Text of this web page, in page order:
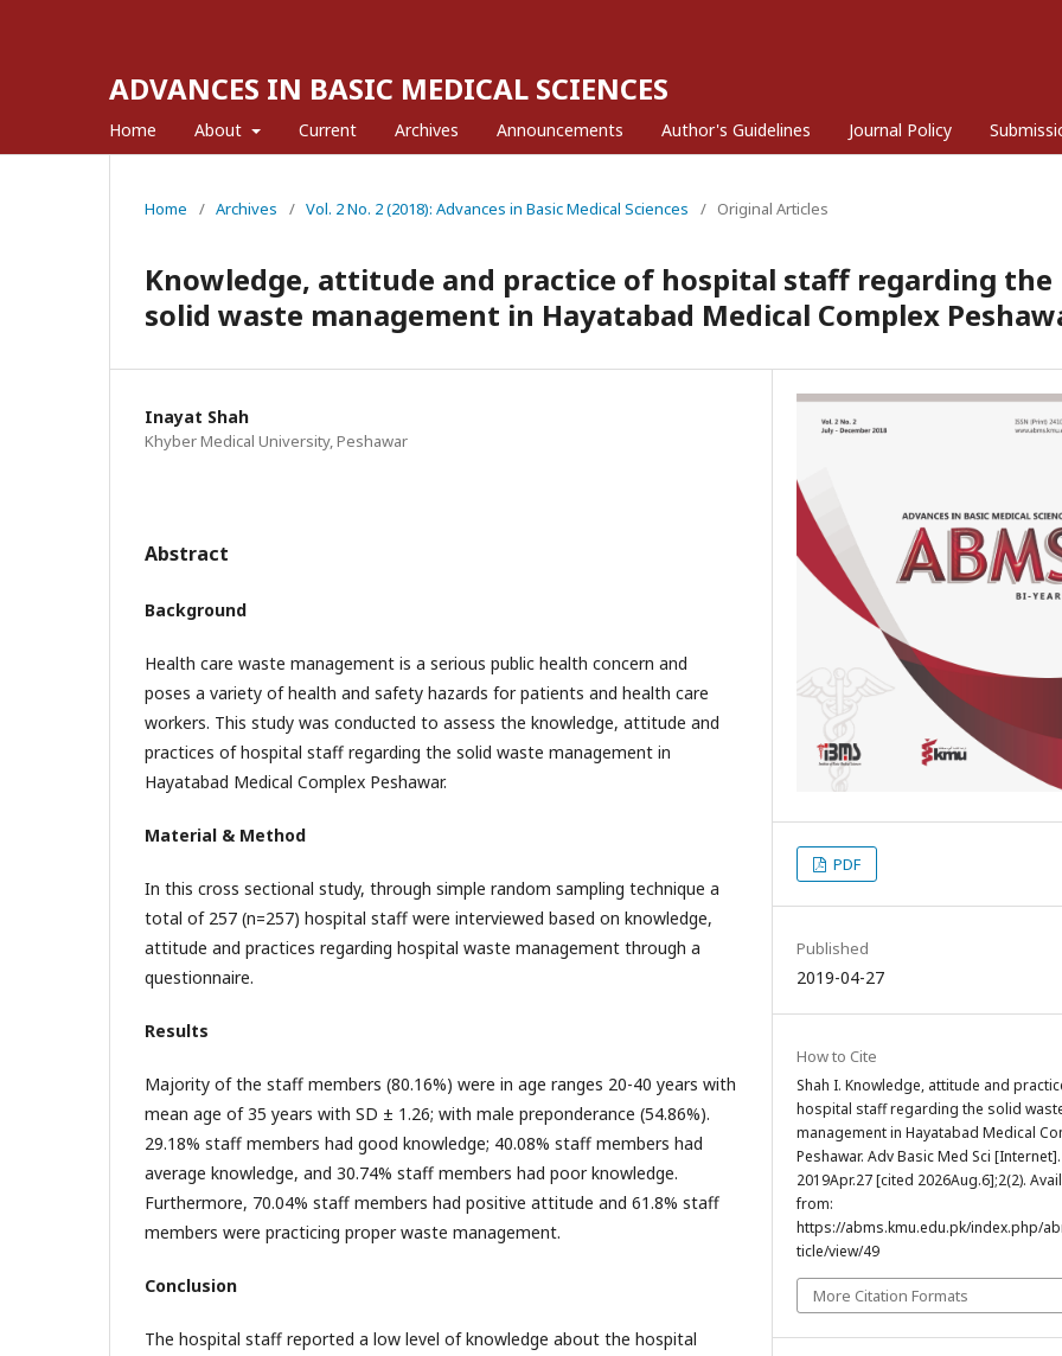
ADVANCES IN BASIC MEDICAL SCIENCES
Home About Current Archives Announcements Author's Guidelines Journal Policy
Home / Archives / Vol. 2 No. 2 (2018): Advances in Basic Medical Sciences / Original Articles
Knowledge, attitude and practice of hospital staff regarding the
solid waste management in Hayatabad Medical Complex
Inayat Shah
Khyber Medical University, Peshawar
Abstract
Background
Health care waste management is a serious public health concern and
poses a variety of health and safety hazards for patients and health care
workers. This study was conducted to assess the knowledge, attitude and
practices of hospital staff regarding the solid waste management in
Hayatabad Medical Complex Peshawar.
Material & Method
In this cross sectional study, through simple random sampling technique a
total of 257 (n=257) hospital staff were interviewed based on knowledge,
attitude and practices regarding hospital waste management through a
questionnaire.
Results
Majority of the staff members (80.16%) were in age ranges 20-40 years with
mean age of 35 years with SD ± 1.26; with male preponderance (54.86%).
29.18% staff members had good knowledge; 40.08% staff members had
average knowledge, and 30.74% staff members had poor knowledge.
Furthermore, 70.04% staff members had positive attitude and 61.8% staff
members were practicing proper waste management.
Conclusion
The hospital staff reported a low level of knowledge about the hospital
PDF
Published
2019-04-27
How to Cite
Shah I. Knowledge, attitude and
hospital staff regarding the solid
management in Hayatabad Medical
Peshawar. Adv Basic Med Sci [Internet].
2019Apr.27 [cited 2026Aug.6];2(2).
from:
https://abms.kmu.edu.pk/index.php/
ticle/view/49
More Citation Formats